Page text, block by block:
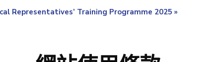
Representatives’ Training Programme 2025 »